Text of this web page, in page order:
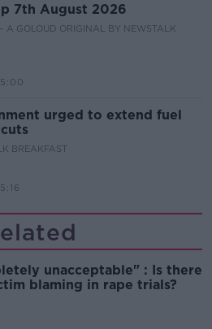
7th August 2026
A GOLOUD ORIGINAL BY NEWSTALK
urged to extend fuel
BREAKFAST
unacceptable" : Is there
blaming in rape trials?